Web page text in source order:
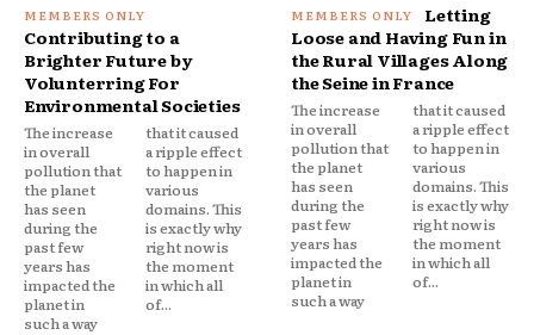
Contributing to a
Brighter Future by
Volunterring For
Environmental Societies
The increase
in overall
pollution that
the planet
has seen
during the
past few
years has
impacted the
planet in
such a way
that it caused
a ripple effect
to happen in
various
domains. This
is exactly why
right now is
the moment
in which all
of...
Letting
Loose and Having Fun in
the Rural Villages Along
the Seine in France
The increase
in overall
pollution that
the planet
has seen
during the
past few
years has
impacted the
planet in
such a way
that it caused
a ripple effect
to happen in
various
domains. This
is exactly why
right now is
the moment
in which all
of...